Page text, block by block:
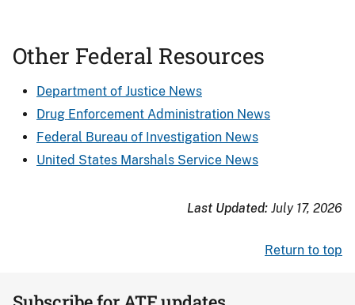
Other Federal Resources
Department of Justice News
Drug Enforcement Administration News
Federal Bureau of Investigation News
United States Marshals Service News
Last Updated: July 17, 2026
Return to top